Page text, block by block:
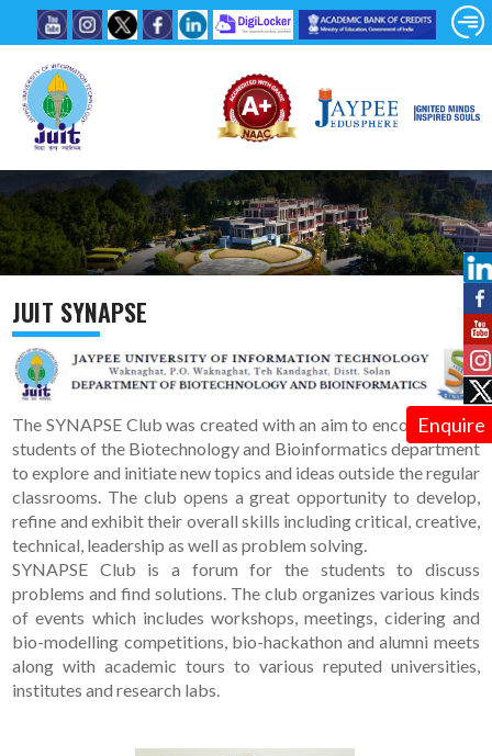
Enquire
JUIT SYNAPSE
The SYNAPSE Club was created with an aim to encourage the
students of the Biotechnology and Bioinformatics department
to explore and initiate new topics and ideas outside the regular
classrooms. The club opens a great opportunity to develop,
refine and exhibit their overall skills including critical, creative,
technical, leadership as well as problem solving.
SYNAPSE Club is a forum for the students to discuss
problems and find solutions. The club organizes various kinds
of events which includes workshops, meetings, cidering and
bio-modelling competitions, bio-hackathon and alumni meets
along with academic tours to various reputed universities,
institutes and research labs.